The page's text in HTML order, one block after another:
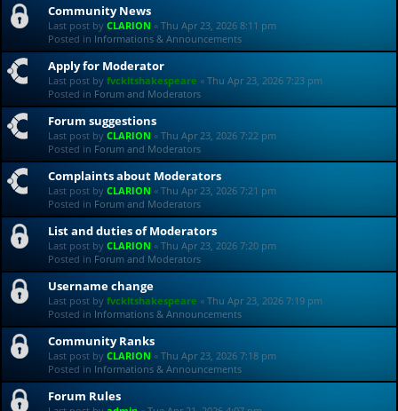
Community News
Last post by CLARION « Thu Apr 23, 2026 8:11 pm
Posted in Informations & Announcements
Apply for Moderator
Last post by fvckitshakespeare « Thu Apr 23, 2026 7:23 pm
Posted in Forum and Moderators
Forum suggestions
Last post by CLARION « Thu Apr 23, 2026 7:22 pm
Posted in Forum and Moderators
Complaints about Moderators
Last post by CLARION « Thu Apr 23, 2026 7:21 pm
Posted in Forum and Moderators
List and duties of Moderators
Last post by CLARION « Thu Apr 23, 2026 7:20 pm
Posted in Forum and Moderators
Username change
Last post by fvckitshakespeare « Thu Apr 23, 2026 7:19 pm
Posted in Informations & Announcements
Community Ranks
Last post by CLARION « Thu Apr 23, 2026 7:18 pm
Posted in Informations & Announcements
Forum Rules